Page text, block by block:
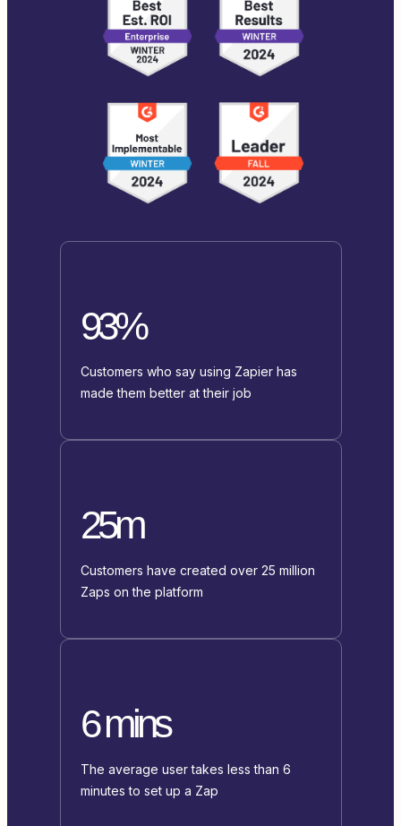
93%
Customers who say using Zapier has
made them better at their job
25m
Customers have created over 25 million
Zaps on the platform
6 mins
The average user takes less than 6
minutes to set up a Zap